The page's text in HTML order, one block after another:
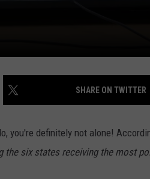
SHARE ON TWITTER
you're definitely not alone!
the six states receiving the most